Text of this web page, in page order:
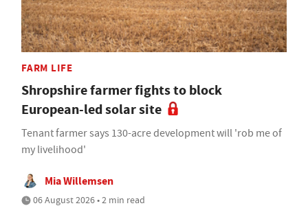
FARM LIFE
Shropshire farmer fights to block
European-led solar site
Tenant farmer says 130-acre development will 'rob me of
my livelihood'
Mia Willemsen
06 August 2026 • 2 min read